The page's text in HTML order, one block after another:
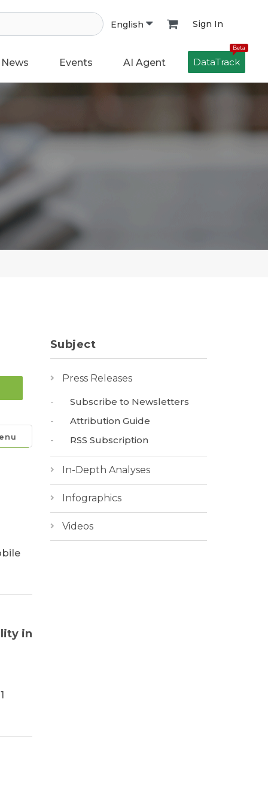
English Sign In
News Events AI Agent
Beta
DataTrack
in
Subject
Press Releases
Subscribe to Newsletters
Attribution Guide
RSS Subscription
In-Depth Analyses
Infographics
Videos